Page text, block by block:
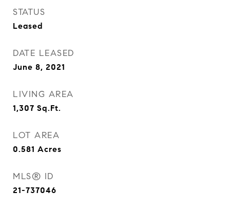
STATUS
Leased
DATE LEASED
June 8, 2021
LIVING AREA
1,307 Sq.Ft.
LOT AREA
0.581 Acres
MLS® ID
21-737046